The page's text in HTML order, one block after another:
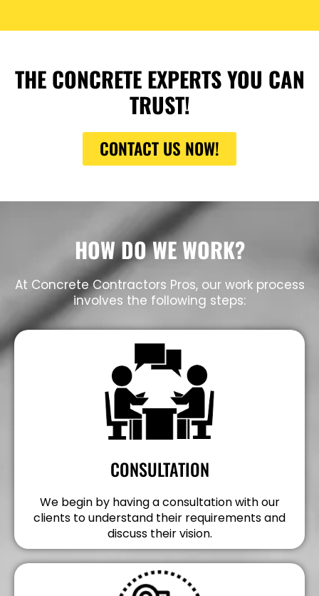
THE CONCRETE EXPERTS YOU CAN
TRUST!
CONTACT US NOW!
HOW DO WE WORK?
At Concrete Contractors Pros, our work process
involves the following steps:
CONSULTATION
We begin by having a consultation with our
clients to understand their requirements and
discuss their vision.